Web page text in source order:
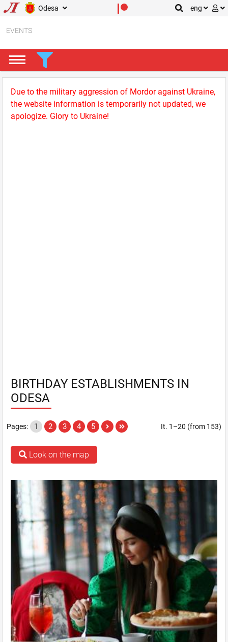
Odesa eng
EVENTS
Due to the military aggression of Mordor against Ukraine,
the website information is temporarily not updated, we
apologize. Glory to Ukraine!
BIRTHDAY ESTABLISHMENTS IN
ODESA
It. 1–20 (from 153)
Pages: 1 2 3 4 5
Look on the map